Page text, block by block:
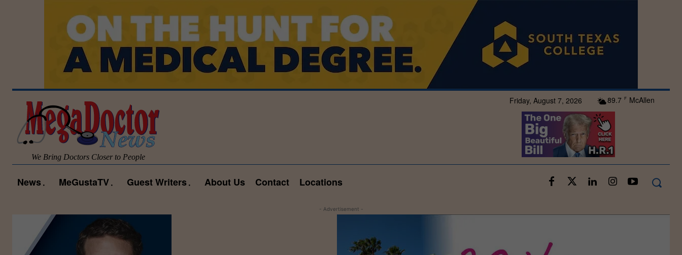
Friday, August 7, 2026 89.7 F McAllen
We Bring Doctors Closer to People
News MeGustaTV Guest Writers About Us Contact Locations
- Advertisement -